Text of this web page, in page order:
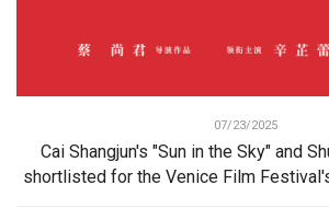
07/23/2025
Cai Shangjun's "Sun in the Sky" and
shortlisted for the Venice Film